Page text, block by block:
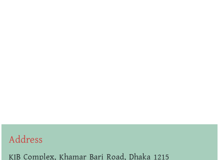
Address
KIB Complex, Khamar Bari Road, Dhaka 1215